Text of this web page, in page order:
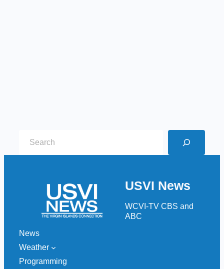
USVI News
WCVI-TV CBS and
ABC
News
Weather
Programming